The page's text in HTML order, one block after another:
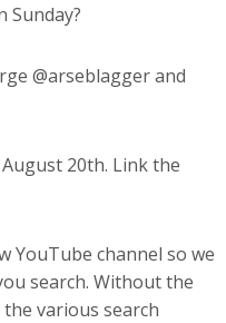
Sunday?
@arseblagger and
20th. Link the
YouTube channel so we
search. Without the
various search